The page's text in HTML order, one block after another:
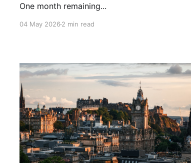
One month remaining...
04 May 20262 min read